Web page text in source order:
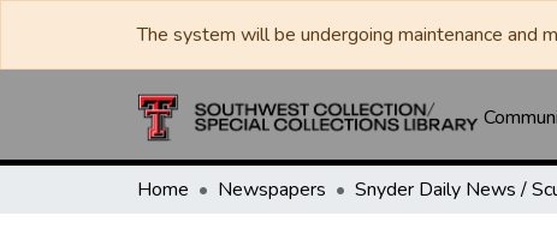
The system will be undergoing maintenance and
Home Newspapers